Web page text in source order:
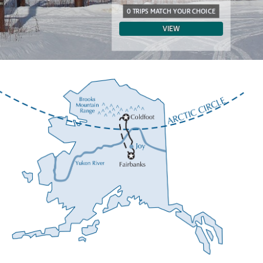
0 TRIPS MATCH YOUR CHOICE
VIEW